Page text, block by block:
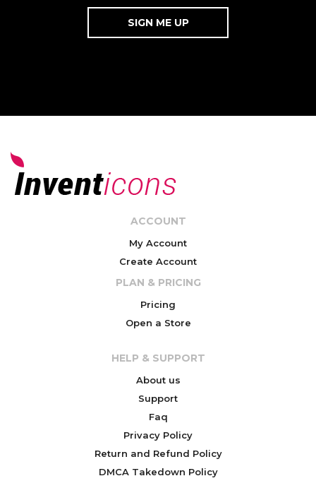
ACCOUNT
My Account
Create Account
PLAN & PRICING
Pricing
Open a Store
HELP & SUPPORT
About us
Support
Faq
Privacy Policy
Return and Refund Policy
DMCA Takedown Policy